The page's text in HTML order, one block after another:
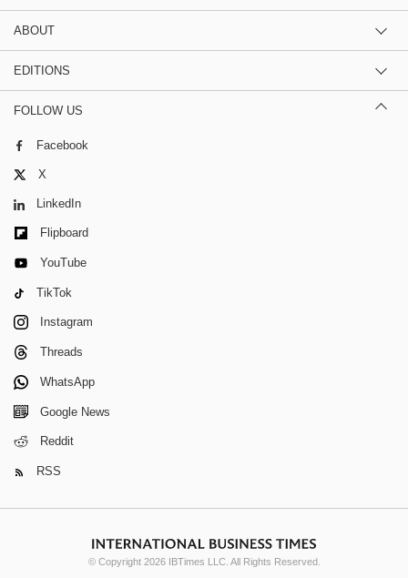
ABOUT
EDITIONS
FOLLOW US
Facebook
X
LinkedIn
Flipboard
YouTube
TikTok
Instagram
Threads
WhatsApp
Google News
Reddit
RSS
© Copyright 2026 IBTimes LLC. All Rights Reserved.